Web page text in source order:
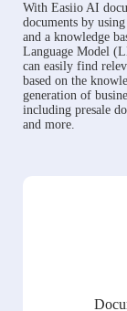
With Easiio AI
documents by
and a knowledge
Language Model
can easily find
based on the
generation of
including presale
and more.